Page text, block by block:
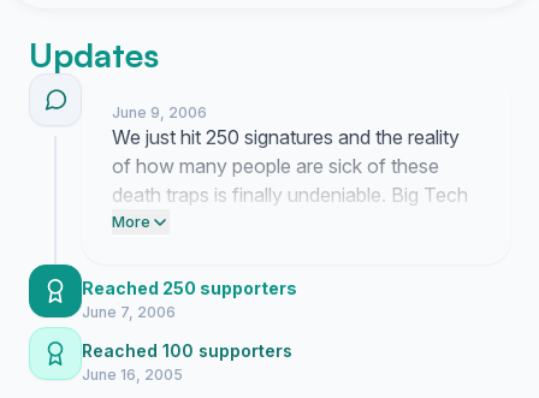
Updates
June 9, 2006
We just hit 250 signatures and the reality
of how many people are sick of these
death traps is finally undeniable. Big Tech
is still hiding behind policies while these
have the numbers now so keep the
pressure on until these platforms are
purged.
More
Reached 250 supporters
June 7, 2006
Reached 100 supporters
June 16, 2005